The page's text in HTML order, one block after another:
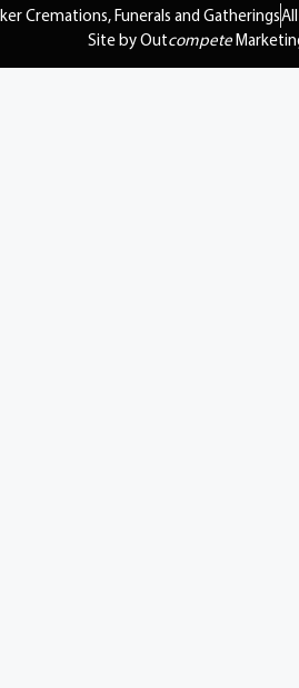
Cremations, Funerals and Gatherings
Site by Outcompete